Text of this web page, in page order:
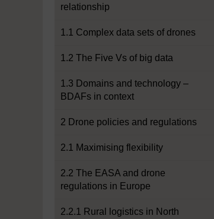
relationship
1.1 Complex data sets of drones
1.2 The Five Vs of big data
1.3 Domains and technology –
BDAFs in context
2 Drone policies and regulations
2.1 Maximising flexibility
2.2 The EASA and drone
regulations in Europe
2.2.1 Rural logistics in North